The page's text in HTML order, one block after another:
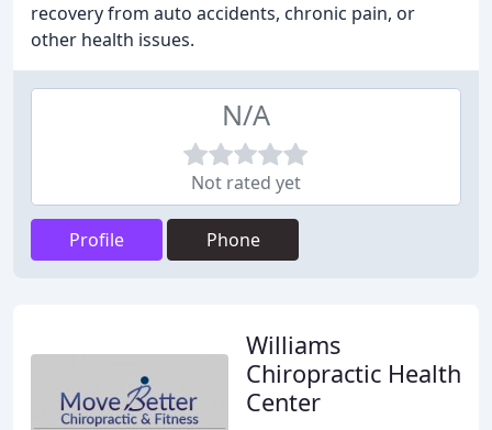
recovery from auto accidents, chronic pain, or
other health issues.
N/A
Not rated yet
Profile Phone
Williams
Chiropractic Health
Center